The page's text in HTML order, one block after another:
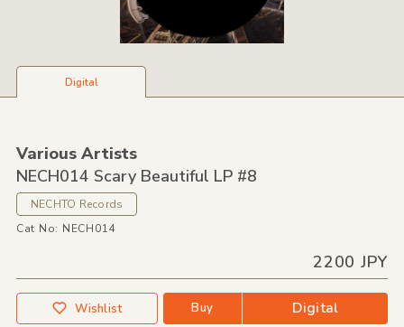
Digital
Various Artists
NECH014 Scary Beautiful LP #8
NECHTO Records
Cat No: NECH014
2200 JPY
Wishlist Buy Digital